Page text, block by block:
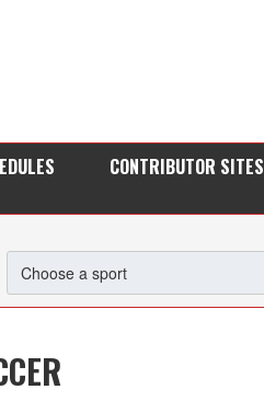
CONTRIBUTOR SITES